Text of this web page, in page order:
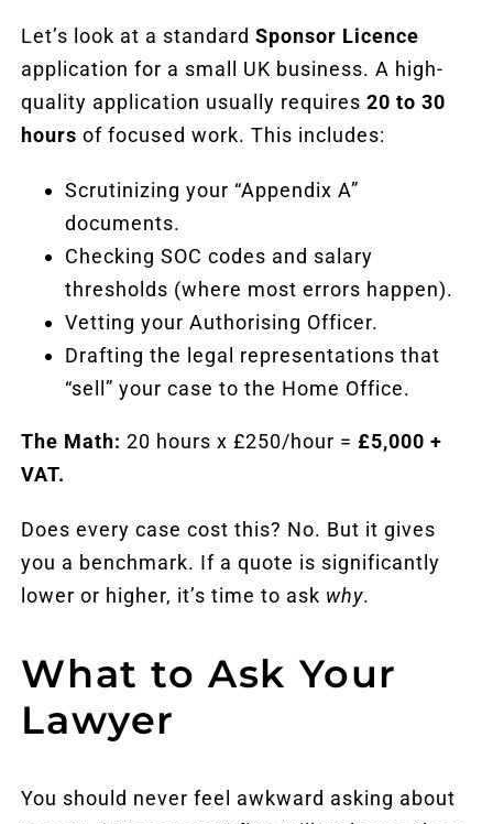
Let’s look at a standardSponsor Licence
application for a small UK business. A high-
quality application usually requires20 to 30
hours of focused work. This includes:
Scrutinizing your “Appendix A”
documents.
Checking SOC codes and salary
thresholds (where most errors happen).
Vetting your Authorising Officer.
Drafting the legal representations that
“sell” your case to the Home Office.
The Math: 20 hours x £250/hour =£5,000 +
VAT.
Does every case cost this? No. But it gives
you a benchmark. If a quote is significantly
lower or higher, it’s time to ask why.
What to Ask Your
Lawyer
You should never feel awkward asking about